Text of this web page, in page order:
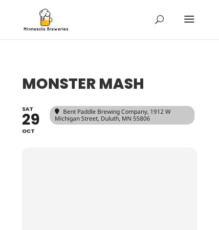
MONSTER MASH
SAT
29
OCT
Bent Paddle Brewing Company, 1912 W
Michigan Street, Duluth, MN 55806